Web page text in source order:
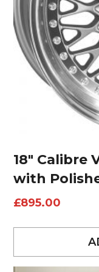
18″ Calibre
with
£895.00